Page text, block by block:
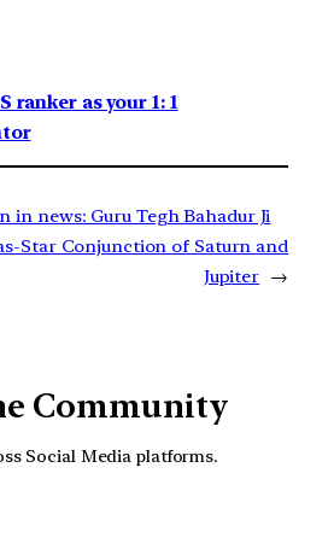
ranker as your 1: 1
in news: Guru Tegh Bahadur Ji
Star Conjunction of Saturn and
Jupiter →
Community
Social Media platforms.